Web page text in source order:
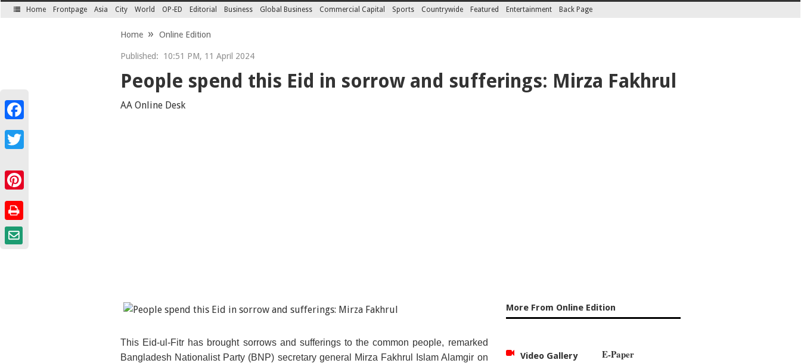
Home Frontpage Asia City World OP-ED Editorial Business Global Business Commercial Capital Sports Countrywide Featured Entertainment Back Page
Home Online Edition
Published: 10:51 PM, 11 April 2024
People spend this Eid in sorrow and sufferings: Mirza Fakhrul
AA Online Desk
This Eid-ul-Fitr has brought sorrows and sufferings to the common people, remarked
Bangladesh Nationalist Party (BNP) secretary general Mirza Fakhrul Islam Alamgir on
More From Online Edition
Video Gallery E-Paper